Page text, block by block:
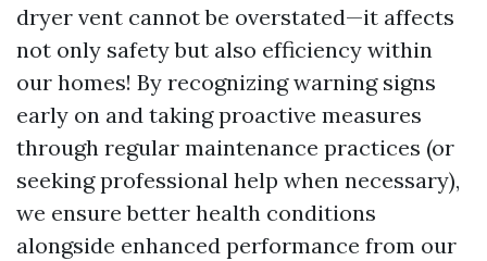
dryer vent cannot be overstated—it affects
not only safety but also efficiency within
our homes! By recognizing warning signs
early on and taking proactive measures
through regular maintenance practices (or
seeking professional help when necessary),
we ensure better health conditions
alongside enhanced performance from our